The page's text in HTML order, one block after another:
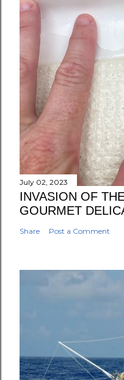
July 02, 2023
INVASION OF
GOURMET
Share Post a Comment